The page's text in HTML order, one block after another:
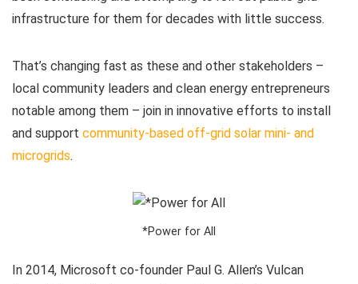
infrastructure for them for decades with little success.
That’s changing fast as these and other stakeholders –
local community leaders and clean energy entrepreneurs
notable among them – join in innovative efforts to install
and support community-based off-grid solar mini- and
microgrids.
*Power for All
In 2014, Microsoft co-founder Paul G. Allen’s Vulcan